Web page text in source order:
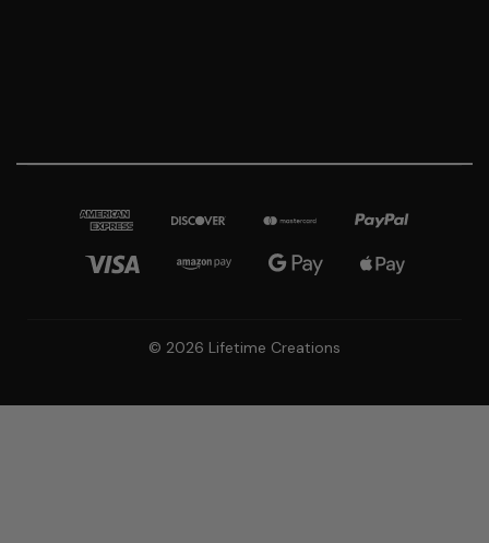
© 2026 Lifetime Creations